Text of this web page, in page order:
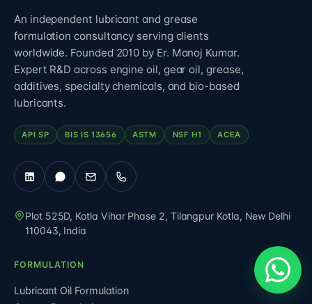
An independent lubricant and grease
formulation consultancy serving clients
worldwide. Founded 2010 by Er. Manoj Kumar.
Expert R&D across engine oil, gear oil, grease,
additives, specialty chemicals, and bio-based
lubricants.
API SP BIS IS 13656 ASTM NSF H1 ACEA
Plot 525D, Kotla Vihar Phase 2, Tilangpur Kotla, New Delhi
110043, India
FORMULATION
Lubricant Oil Formulation